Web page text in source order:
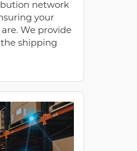
network
your
We provide
shipping